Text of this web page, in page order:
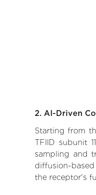
2. AI-Driven
Starting from
TFIID subunit
sampling and
diffusion-
the receptor's